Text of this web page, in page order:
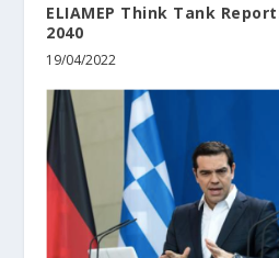
ELIAMEP Think Tank
2040
19/04/2022